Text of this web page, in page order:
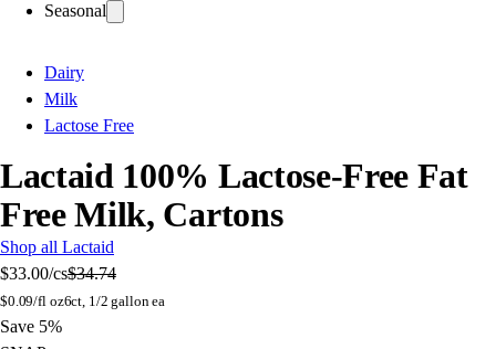
Seasonal
Dairy
Milk
Lactose Free
Lactaid 100% Lactose-Free Fat
Free Milk, Cartons
Shop all Lactaid
$33.00/cs$34.74
$0.09/fl oz6ct, 1/2 gallon ea
Save 5%